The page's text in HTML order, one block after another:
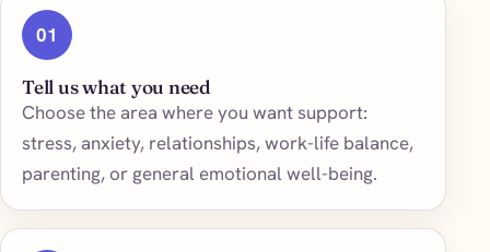
01
Tell us what you need
Choose the area where you want support:
stress, anxiety, relationships, work-life balance,
parenting, or general emotional well-being.